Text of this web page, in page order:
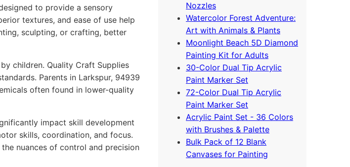
to provide a sensory
textures, and ease of use help
sculpting, or crafting, better
children. Quality Craft Supplies
Parents in Larkspur, 94939
often found in lower-quality
impact skill development
skills, coordination, and focus.
nuances of control and precision
Nozzles
Watercolor Forest Adventure:
Art with Animals & Plants
Moonlight Beach 5D Diamond
Painting Kit for Adults
30-Color Dual Tip Acrylic
Paint Marker Set
72-Color Dual Tip Acrylic
Paint Marker Set
Acrylic Paint Set - 36 Colors
with Brushes & Palette
Bulk Pack of 12 Blank
Canvases for Painting